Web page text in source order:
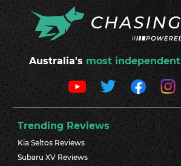
Australia's most independent
Trending Reviews
Kia Seltos Reviews
Subaru XV Reviews